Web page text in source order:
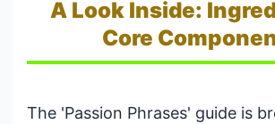
A Look Inside:
Core
The 'Passion Phrases' guide is